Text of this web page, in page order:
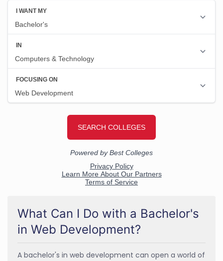
What Can I Do with a Bachelor's
in Web Development?
A bachelor's in web development can open a world of